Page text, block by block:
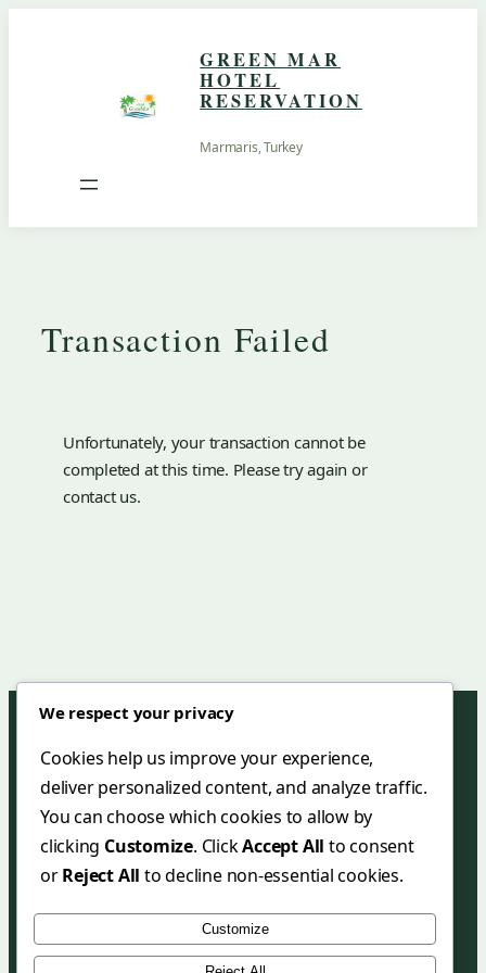
GREEN MAR
HOTEL
RESERVATION
Marmaris, Turkey
Transaction Failed
Unfortunately, your transaction cannot be
completed at this time. Please try again or
contact us.
Green Mar Hotel & Restaurant
+90 (252) 455 38 58
+90 (252) 455 35 27
info@greenmarhotel.com
greenmarhotel.com
We respect your privacy
Cookies help us improve your experience,
deliver personalized content, and analyze traffic.
You can choose which cookies to allow by
clicking Customize. ClickAccept All to consent
orReject All to decline non-essential cookies.
Customize